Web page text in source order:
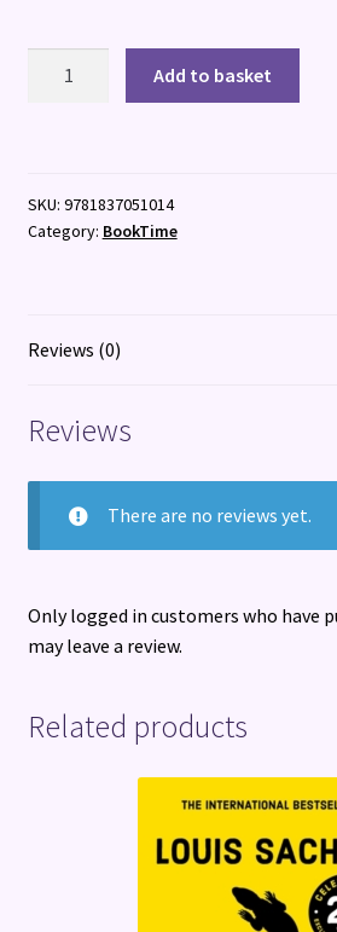
Sister
quantity
Add to basket
SKU: 9781837051014
Category: BookTime
Reviews (0)
Reviews
There are no reviews yet.
Only logged in customers who have
may leave a review.
Related products